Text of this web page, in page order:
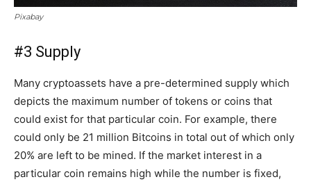
Pixabay
#3 Supply
Many cryptoassets have a pre-determined supply which
depicts the maximum number of tokens or coins that
could exist for that particular coin. For example, there
could only be 21 million Bitcoins in total out of which only
20% are left to be mined. If the market interest in a
particular coin remains high while the number is fixed,